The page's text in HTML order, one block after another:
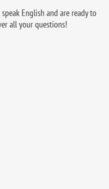
English and are ready to
all your questions!